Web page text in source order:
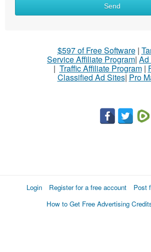
Send
$597 of Free Software|
Service Affiliate Program| Ad
| Traffic Affiliate Program|
Classified Ad Sites| Pro
Login Register for a free account Post
How to Get Free Advertising